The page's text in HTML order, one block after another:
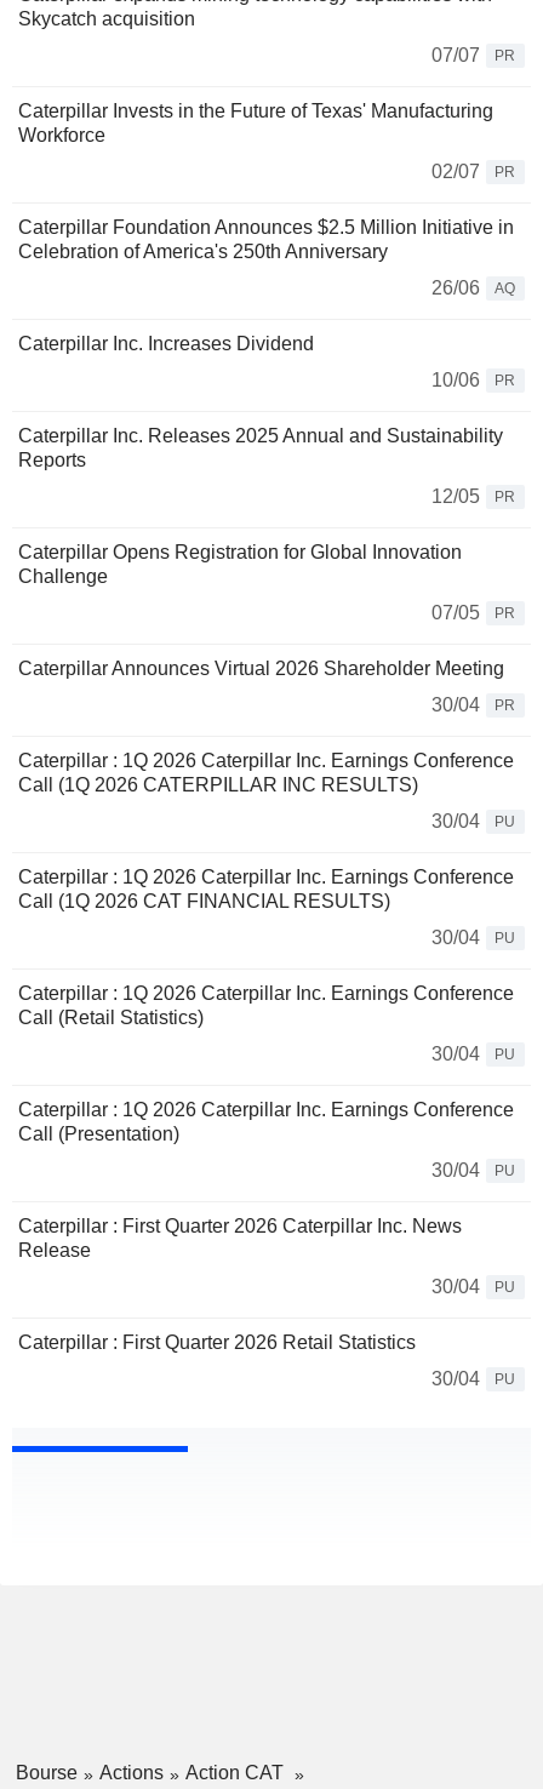
Skycatch acquisition
07/07
PR
Caterpillar Invests in the Future of Texas' Manufacturing
Workforce
02/07
PR
Caterpillar Foundation Announces $2.5 Million Initiative in
Celebration of America's 250th Anniversary
26/06
AQ
Caterpillar Inc. Increases Dividend
10/06
PR
Caterpillar Inc. Releases 2025 Annual and Sustainability
Reports
12/05
PR
Caterpillar Opens Registration for Global Innovation
Challenge
07/05
PR
Caterpillar Announces Virtual 2026 Shareholder Meeting
30/04
PR
Caterpillar : 1Q 2026 Caterpillar Inc. Earnings Conference
Call (1Q 2026 CATERPILLAR INC RESULTS)
30/04
PU
Caterpillar : 1Q 2026 Caterpillar Inc. Earnings Conference
Call (1Q 2026 CAT FINANCIAL RESULTS)
30/04
PU
Caterpillar : 1Q 2026 Caterpillar Inc. Earnings Conference
Call (Retail Statistics)
30/04
PU
Caterpillar : 1Q 2026 Caterpillar Inc. Earnings Conference
Call (Presentation)
30/04
PU
Caterpillar : First Quarter 2026 Caterpillar Inc. News
Release
30/04
PU
Caterpillar : First Quarter 2026 Retail Statistics
30/04
PU
Bourse Actions
Action CAT